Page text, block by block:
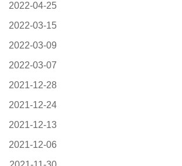
2022-04-25
2022-03-15
2022-03-09
2022-03-07
2021-12-28
2021-12-24
2021-12-13
2021-12-06